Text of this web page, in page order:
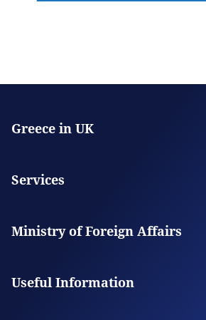
Greece in UK
Consulate General in Manchester
Services
Visas
Ministry of Foreign Affairs
Our Missions Abroad
Useful Information